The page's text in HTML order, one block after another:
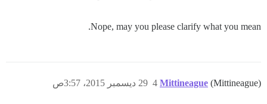
Nope, may you please clarify what you mean.
Mittineague (Mittineague) 29 ديسمبر 2015، 3:57ص 4